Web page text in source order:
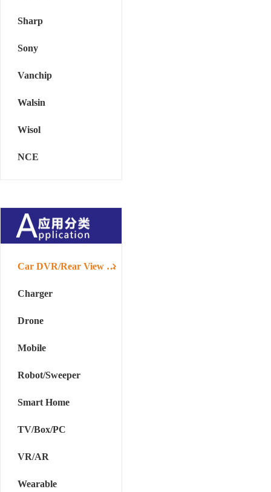
Sharp
Sony
Vanchip
Walsin
Wisol
NCE
Car DVR/Rear View Mirror
Charger
Drone
Mobile
Robot/Sweeper
Smart Home
TV/Box/PC
VR/AR
Wearable